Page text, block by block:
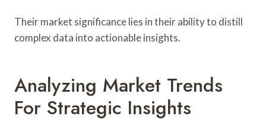
Their market significance lies in their ability to distill
complex data into actionable insights.
Analyzing Market Trends
For Strategic Insights